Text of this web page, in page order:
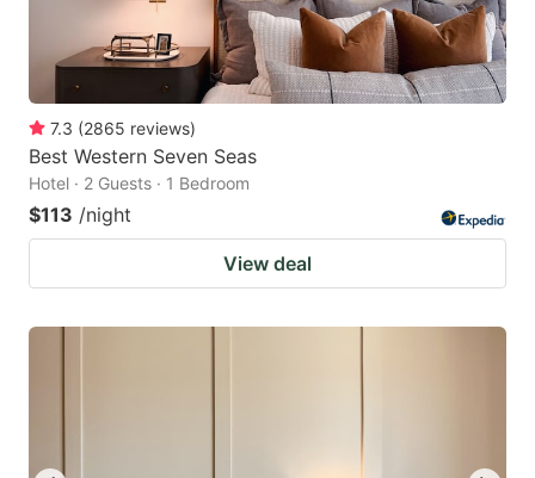
7.3 (2865 reviews)
Best Western Seven Seas
Hotel · 2 Guests · 1 Bedroom
$113 /night
View deal